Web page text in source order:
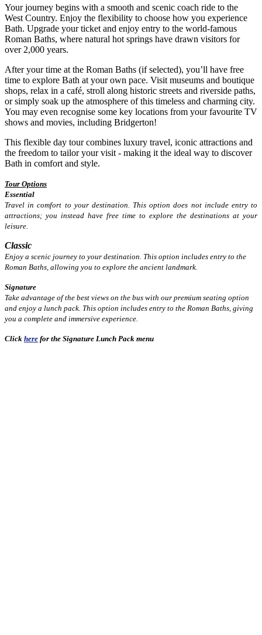
Your journey begins with a smooth and scenic coach ride to the
West Country. Enjoy the flexibility to choose how you experience
Bath. Upgrade your ticket and enjoy entry to the world-famous
Roman Baths, where natural hot springs have drawn visitors for
over 2,000 years.
After your time at the Roman Baths (if selected), you’ll have free
time to explore Bath at your own pace. Visit museums and boutique
shops, relax in a café, stroll along historic streets and riverside paths,
or simply soak up the atmosphere of this timeless and charming city.
You may even recognise some key locations from your favourite TV
shows and movies, including Bridgerton!
This flexible day tour combines luxury travel, iconic attractions and
the freedom to tailor your visit - making it the ideal way to discover
Bath in comfort and style.
Tour Options
Essential
Travel in comfort to your destination. This option does not include entry to
attractions; you instead have free time to explore the destinations at your
leisure.
Classic
Enjoy a scenic journey to your destination. This option includes entry to the
Roman Baths, allowing you to explore the ancient landmark.
Signature
Take advantage of the best views on the bus with our premium seating option
and enjoy a lunch pack. This option includes entry to the Roman Baths, giving
you a complete and immersive experience.
Click here for the Signature Lunch Pack menu